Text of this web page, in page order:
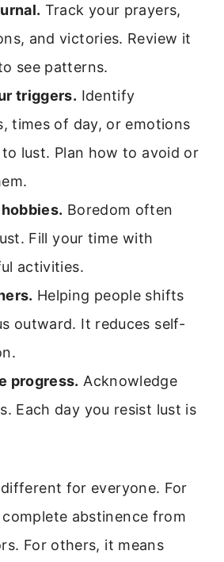
Track your prayers,
and victories. Review it
see patterns.
triggers. Identify
times of day, or emotions
lust. Plan how to avoid or
Boredom often
Fill your time with
activities.
Helping people shifts
outward. It reduces self-
progress. Acknowledge
Each day you resist lust is
for everyone. For
abstinence from
For others, it means